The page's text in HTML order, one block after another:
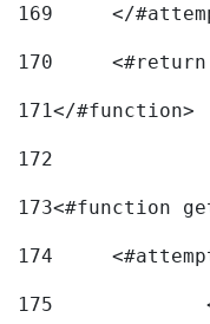
169
170
171</#function>
172
173<#function
174
175